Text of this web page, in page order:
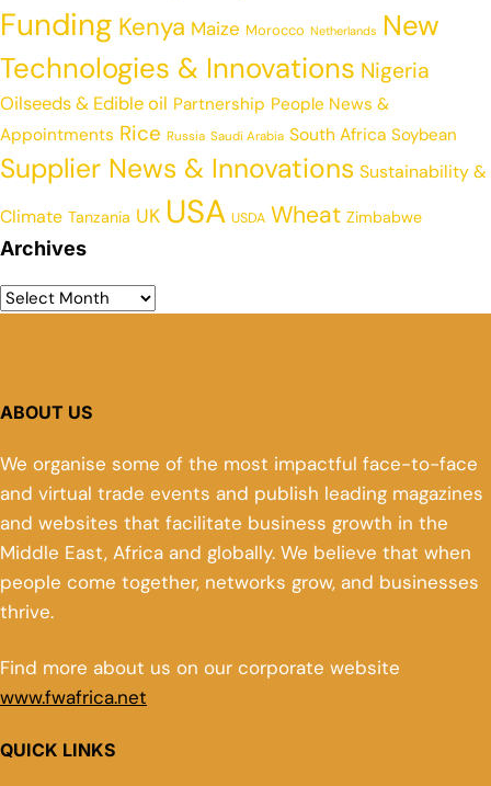
Funding Kenya Maize Morocco Netherlands New
Technologies & Innovations Nigeria
Oilseeds & Edible oil Partnership People News &
Appointments Rice Russia Saudi Arabia South Africa Soybean
Supplier News & Innovations Sustainability &
Climate Tanzania UK USA USDA Wheat Zimbabwe
Archives
ABOUT US
We organise some of the most impactful face-to-face
and virtual trade events and publish leading magazines
and websites that facilitate business growth in the
Middle East, Africa and globally. We believe that when
people come together, networks grow, and businesses
thrive.
Find more about us on our corporate website
www.fwafrica.net
QUICK LINKS